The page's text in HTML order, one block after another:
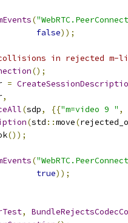
(
false));
in rejected m-
();
=
,
(sdp, {{"m=video 9 " ,
(std ::move(
());
(
true));
,